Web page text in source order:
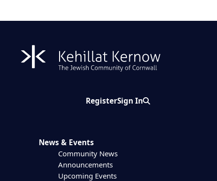
RegisterSign InSearch
News & Events
Community News
Announcements
Upcoming Events